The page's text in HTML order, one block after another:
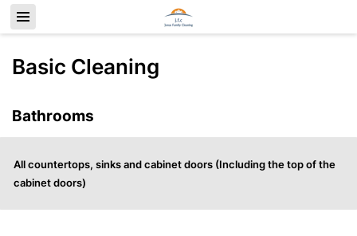
Basic Cleaning
Bathrooms
All countertops, sinks and cabinet doors (Including the top of the
cabinet doors)